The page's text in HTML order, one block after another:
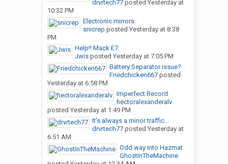
drvrtech77posted Yesterday at
10:32 PM
Electronic mirrors.
snicrep posted Yesterday at 8:38
PM
Help!! Mack E7
Jwisposted Yesterday at 7:05 PM
Battery Separator issue?
Friedchicken667posted
Yesterday at 6:58 PM
Imperfect Record
hectoralexanderalv
posted Yesterday at 1:49 PM
It’s always a minor traffic...
drvrtech77posted Yesterday at
6:51 AM
Odd way into Hazmat
GhostInTheMachine